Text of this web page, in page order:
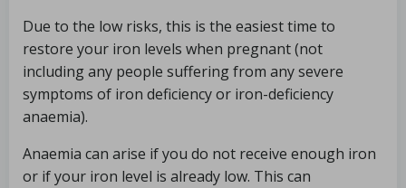
Due to the low risks, this is the easiest time to
restore your iron levels when pregnant (not
including any people suffering from any severe
symptoms of iron deficiency or iron-deficiency
anaemia).
Anaemia can arise if you do not receive enough iron
or if your iron level is already low. This can